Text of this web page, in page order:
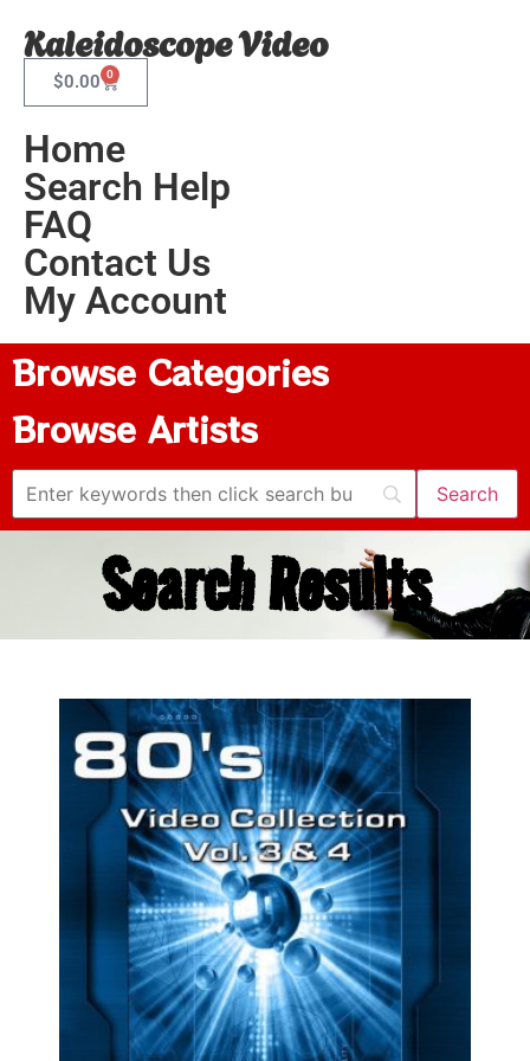
Kaleidoscope Video
$0.00 0
Home
Search Help
FAQ
Contact Us
My Account
Browse Categories
Browse Artists
Search Results